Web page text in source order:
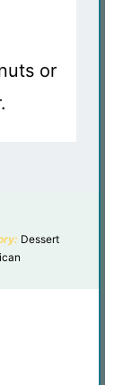
or
Dessert